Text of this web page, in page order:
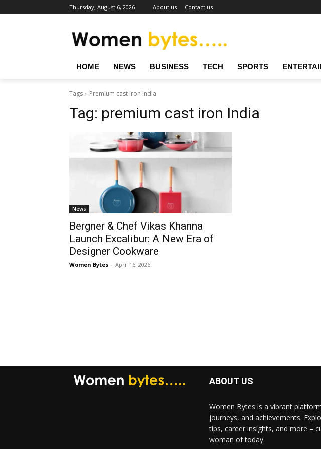
Thursday, August 6, 2026 About us Contact us
HOME NEWS BUSINESS TECH SPORTS
Tags Premium cast iron India
Tag: premium cast iron India
News
Bergner & Chef Vikas Khanna
Launch Excalibur: A New Era of
Designer Cookware
Women Bytes - April 16, 2026
ABOUT US
Women Bytes is a vibrant
journeys, and achievements.
tips, career insights, and more –
woman of today.